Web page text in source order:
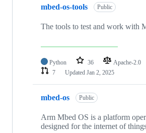
mbed-os-tools Public
The tools to test and work with
Python 36 Apache-2.0
7
Updated Jan 2, 2025
mbed-os Public
Arm Mbed OS is a platform
designed for the internet of